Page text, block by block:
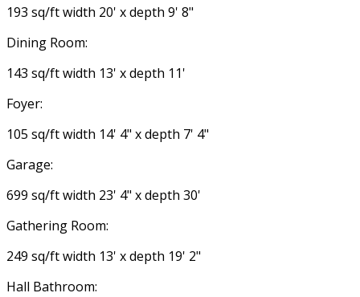
193 sq/ft width 20' x depth 9' 8"
Dining Room:
143 sq/ft width 13' x depth 11'
Foyer:
105 sq/ft width 14' 4" x depth 7' 4"
Garage:
699 sq/ft width 23' 4" x depth 30'
Gathering Room:
249 sq/ft width 13' x depth 19' 2"
Hall Bathroom: